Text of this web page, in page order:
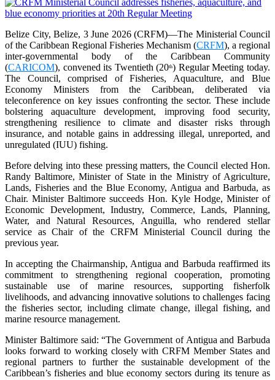
Belize City, Belize, 3 June 2026 (CRFM)—The Ministerial Council
of the Caribbean Regional Fisheries Mechanism (CRFM), a regional
inter-governmental body of the Caribbean Community
(CARICOM), convened its Twentieth (20th) Regular Meeting today.
The Council, comprised of Fisheries, Aquaculture, and Blue
Economy Ministers from the Caribbean, deliberated via
teleconference on key issues confronting the sector. These include
bolstering aquaculture development, improving food security,
strengthening resilience to climate and disaster risks through
insurance, and notable gains in addressing illegal, unreported, and
unregulated (IUU) fishing.
Before delving into these pressing matters, the Council elected Hon.
Randy Baltimore, Minister of State in the Ministry of Agriculture,
Lands, Fisheries and the Blue Economy, Antigua and Barbuda, as
Chair. Minister Baltimore succeeds Hon. Kyle Hodge, Minister of
Economic Development, Industry, Commerce, Lands, Planning,
Water, and Natural Resources, Anguilla, who rendered stellar
service as Chair of the CRFM Ministerial Council during the
previous year.
In accepting the Chairmanship, Antigua and Barbuda reaffirmed its
commitment to strengthening regional cooperation, promoting
sustainable use of marine resources, supporting fisherfolk
livelihoods, and advancing innovative solutions to challenges facing
the fisheries sector, including climate change, illegal fishing, and
marine resource management.
Minister Baltimore said: “The Government of Antigua and Barbuda
looks forward to working closely with CRFM Member States and
regional partners to further the sustainable development of the
Caribbean’s fisheries and blue economy sectors during its tenure as